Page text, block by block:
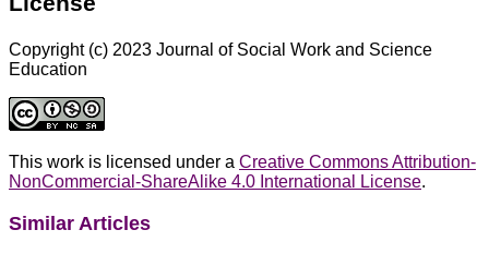
Copyright (c) 2023 Journal of Social Work and Science
Education
This work is licensed under a Creative Commons Attribution-
NonCommercial-ShareAlike 4.0 International License.
Similar Articles